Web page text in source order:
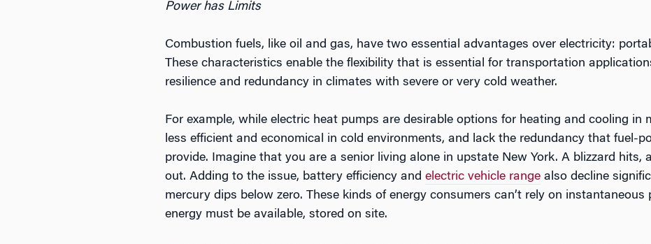
Power has Limits
Combustion fuels, like oil and gas, have two essential advantages over electricity:
These characteristics enable the flexibility that is essential for transportation
resilience and redundancy in climates with severe or very cold weather.
For example, while electric heat pumps are desirable options for heating and cooling in
less efficient and economical in cold environments, and lack the redundancy that fuel-
provide. Imagine that you are a senior living alone in upstate New York. A blizzard hits,
out. Adding to the issue, battery efficiency and electric vehicle range also decline
mercury dips below zero. These kinds of energy consumers can’t rely on
energy must be available, stored on site.